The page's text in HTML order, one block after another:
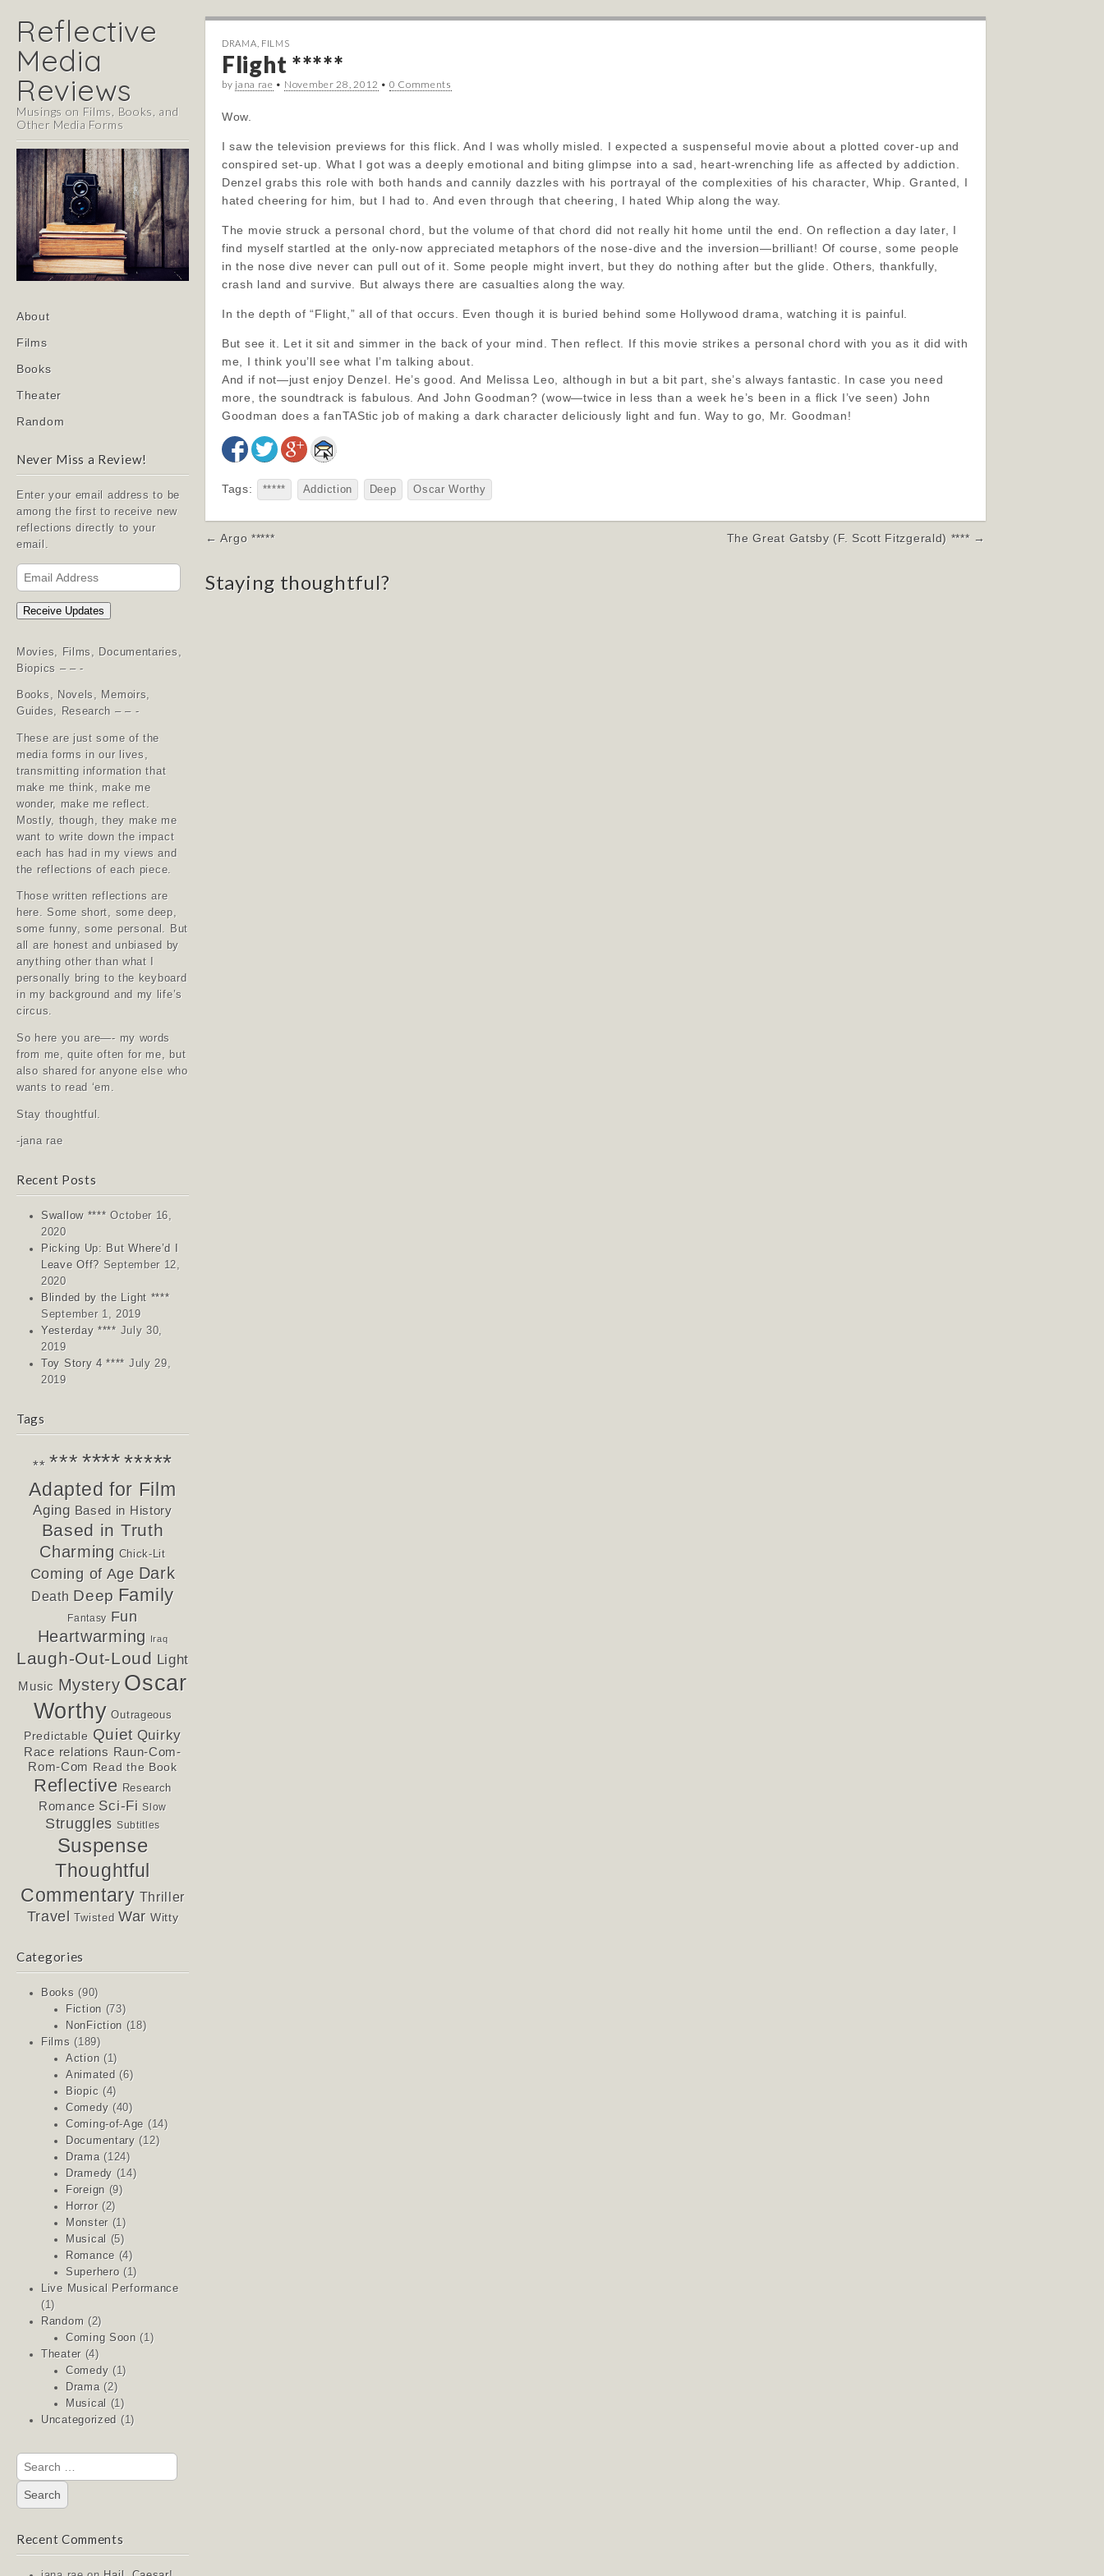
Reflective
Media
Reviews
Musings on Films, Books, and
Other Media Forms
Main
menu
Skip
content
About
Films
Books
Theater
Random
Never Miss a Review!
Enter your email address to be
among the first to receive new
reflections directly to your
email.
Email
Address
Receive Updates
Movies, Films, Documentaries,
Biopics – – -
Books, Novels, Memoirs,
Guides, Research – – -
These are just some of the
media forms in our lives,
transmitting information that
make me think, make me
wonder, make me reflect.
Mostly, though, they make me
want to write down the impact
each has had in my views and
the reflections of each piece.
Those written reflections are
here. Some short, some deep,
some funny, some personal. But
all are honest and unbiased by
anything other than what I
personally bring to the keyboard
in my background and my life’s
circus.
So here you are—- my words
from me, quite often for me, but
also shared for anyone else who
wants to read ‘em.
Stay thoughtful.
-jana rae
Recent Posts
Swallow **** October 16,
2020
Picking Up: But Where’d I
Leave Off? September 12,
2020
Blinded by the Light ****
September 1, 2019
Yesterday **** July 30,
2019
Toy Story 4 **** July 29,
2019
Tags
** ************
Adapted for Film
Aging Based in History
Based in Truth
Charming Chick-Lit
Coming of Age Dark
Death Deep Family
Fantasy Fun
Heartwarming Iraq
Laugh-Out-Loud Light
Music Mystery Oscar
Worthy Outrageous
Predictable Quiet Quirky
Race relations Raun-Com-
Rom-Com Read the Book
Reflective Research
Romance Sci-Fi Slow
Struggles Subtitles
Suspense
Thoughtful
Commentary Thriller
Travel Twisted War Witty
Categories
Books (90)
Fiction (73)
NonFiction (18)
Films (189)
Action (1)
Animated (6)
Biopic (4)
Comedy (40)
Coming-of-Age (14)
Documentary (12)
Drama(124)
Dramedy (14)
Foreign (9)
Horror(2)
Monster(1)
Musical
(5)
Romance(4)
Superhero(1)
Live Musical Performance
(1)
Random (2)
Coming Soon (1)
Theater(4)
Comedy (1)
Drama(2)
Musical
(1)
Uncategorized (1)
Search
for:
Recent Comments
DRAMA FILMS
Flight *****
by jana rae • November 28, 2012 • 0 Comments
Wow.
I saw the television previews for this flick. And I was wholly misled. I expected a suspenseful movie about a plotted cover-up and
conspired set-up. What I got was a deeply emotional and biting glimpse into a sad, heart-wrenching life as affected by addiction.
Denzel grabs this role with both hands and cannily dazzles with his portrayal of the complexities of his character, Whip. Granted, I
hated cheering for him, but I had to. And even through that cheering, I hated Whip along the way.
The movie struck a personal chord, but the volume of that chord did not really hit home until the end. On reflection a day later, I
find myself startled at the only-now appreciated metaphors of the nose-dive and the inversion—brilliant! Of course, some people
in the nose dive never can pull out of it. Some people might invert, but they do nothing after but the glide. Others, thankfully,
crash land and survive. But always there are casualties along the way.
In the depth of “Flight,” all of that occurs. Even though it is buried behind some Hollywood drama, watching it is painful.
But see it. Let it sit and simmer in the back of your mind. Then reflect. If this movie strikes a personal chord with you as it did with
me, I think you’ll see what I’m talking about.
And if not—just enjoy Denzel. He’s good. And Melissa Leo, although in but a bit part, she’s always fantastic. In case you need
more, the soundtrack is fabulous. And John Goodman? (wow—twice in less than a week he’s been in a flick I’ve seen) John
Goodman does a fanTAStic job of making a dark character deliciously light and fun. Way to go, Mr. Goodman!
Tags: ***** Addiction Deep Oscar Worthy
Post
← Argo ***** The Great Gatsby (F. Scott Fitzgerald) **** →
Staying thoughtful?